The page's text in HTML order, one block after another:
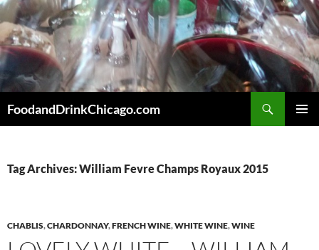
Skip
to
content
FoodandDrinkChicago.com
Tag Archives: William Fevre Champs Royaux 2015
CHABLIS,CHARDONNAY,FRENCH WINE,WHITE WINE,WINE